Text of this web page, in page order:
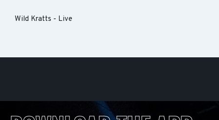
Wild Kratts - Live